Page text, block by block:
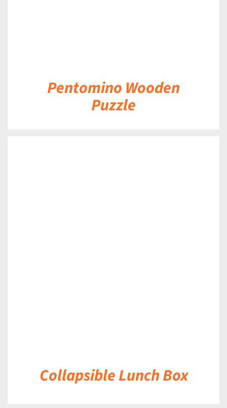
Pentomino Wooden
Puzzle
Collapsible Lunch Box